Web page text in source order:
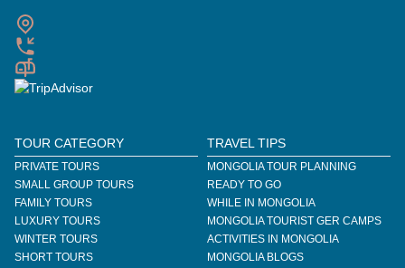
TOUR CATEGORY
PRIVATE TOURS
SMALL GROUP TOURS
FAMILY TOURS
LUXURY TOURS
WINTER TOURS
SHORT TOURS
TRAVEL TIPS
MONGOLIA TOUR PLANNING
READY TO GO
WHILE IN MONGOLIA
MONGOLIA TOURIST GER CAMPS
ACTIVITIES IN MONGOLIA
MONGOLIA BLOGS